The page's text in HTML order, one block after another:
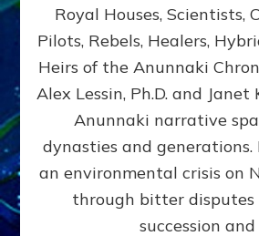
Royal Houses, Scientists,
Pilots, Rebels, Healers,
Heirs of the Anunnaki
Alex Lessin, Ph.D. and Janet
Anunnaki narrative
dynasties and
an environmental crisis on
through bitter disputes
succession